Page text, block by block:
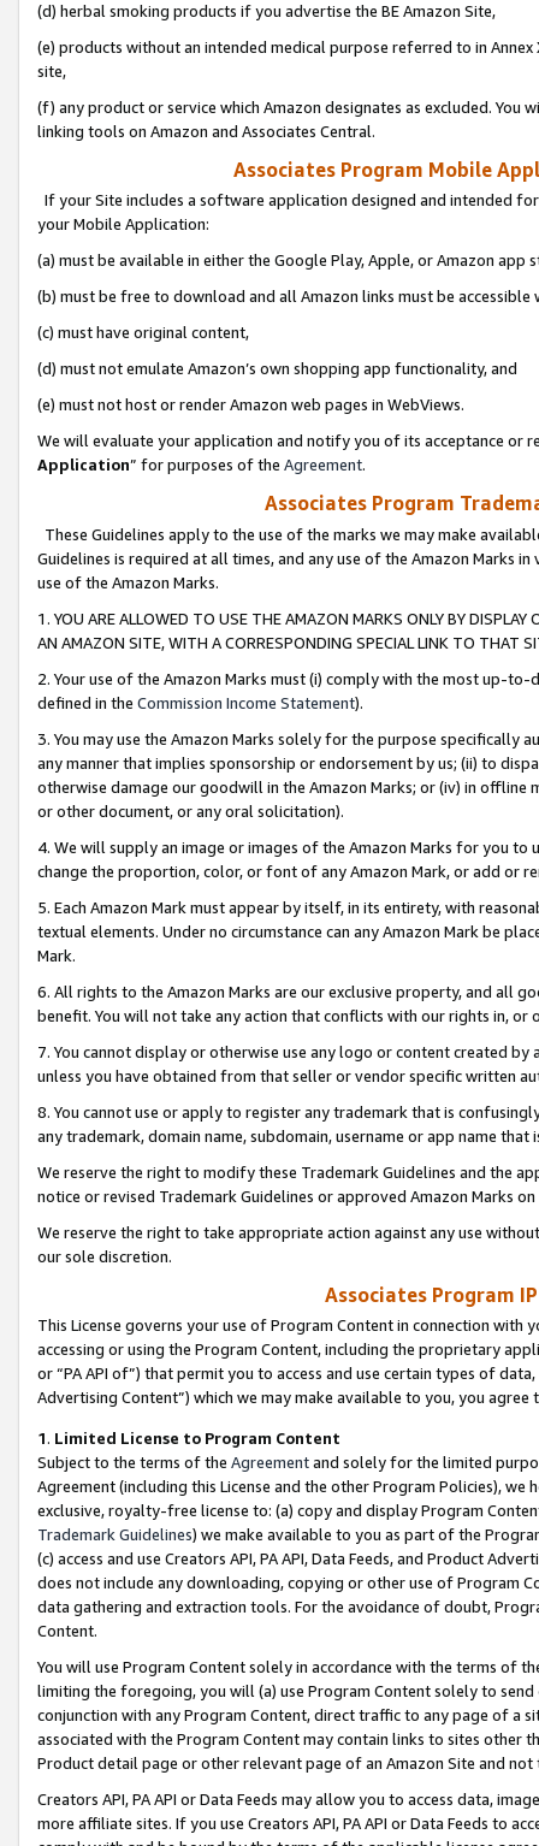
(d) herbal smoking products if you advertise the BE Amazon Site,
(e) products without an intended medical purpose referred to in
site,
(f) any product or service which Amazon designates as excluded. You
linking tools on Amazon and Associates Central.
Associates Program Mobile
If your Site includes a software application designed and intended
your Mobile Application:
(a) must be available in either the Google Play, Apple, or Amazon app
(b) must be free to download and all Amazon links must be
(c) must have original content,
(d) must not emulate Amazon’s own shopping app functionality, and
(e) must not host or render Amazon web pages in WebViews.
We will evaluate your application and notify you of its acceptance or
Application” for purposes of the Agreement.
Associates Program
These Guidelines apply to the use of the marks we may make
Guidelines is required at all times, and any use of the Amazon Marks
use of the Amazon Marks.
1. YOU ARE ALLOWED TO USE THE AMAZON MARKS ONLY BY
AN AMAZON SITE, WITH A CORRESPONDING SPECIAL LINK TO THAT
2. Your use of the Amazon Marks must (i) comply with the most up-
defined in the Commission Income Statement).
3. You may use the Amazon Marks solely for the purpose specifically
any manner that implies sponsorship or endorsement by us; (ii) to
otherwise damage our goodwill in the Amazon Marks; or (iv) in offline
or other document, or any oral solicitation).
4. We will supply an image or images of the Amazon Marks for you to
change the proportion, color, or font of any Amazon Mark, or add or
5. Each Amazon Mark must appear by itself, in its entirety, with
textual elements. Under no circumstance can any Amazon Mark be
Mark.
6. All rights to the Amazon Marks are our exclusive property, and all
benefit. You will not take any action that conflicts with our rights in, or
7. You cannot display or otherwise use any logo or content created
unless you have obtained from that seller or vendor specific written
8. You cannot use or apply to register any trademark that is
any trademark, domain name, subdomain, username or app name
We reserve the right to modify these Trademark Guidelines and the
notice or revised Trademark Guidelines or approved Amazon Marks
We reserve the right to take appropriate action against any use
our sole discretion.
Associates Program
This License governs your use of Program Content in connection
accessing or using the Program Content, including the proprietary
or “PA API of”) that permit you to access and use certain types of
Advertising Content”) which we may make available to you, you agree
1. Limited License to Program Content
Subject to the terms of the Agreementand solely for the limited
Agreement (including this License and the other Program Policies),
exclusive, royalty-free license to: (a) copy and display Program
Trademark Guidelines) we make available to you as part of the
(c) access and use Creators API, PA API, Data Feeds, and Product
does not include any downloading, copying or other use of Program
data gathering and extraction tools. For the avoidance of doubt,
Content.
You will use Program Content solely in accordance with the terms of
limiting the foregoing, you will (a) use Program Content solely to
conjunction with any Program Content, direct traffic to any page of a
associated with the Program Content may contain links to sites other
Product detail page or other relevant page of an Amazon Site and not
Creators API, PA API or Data Feeds may allow you to access data,
more affiliate sites. If you use Creators API, PA API or Data Feeds to